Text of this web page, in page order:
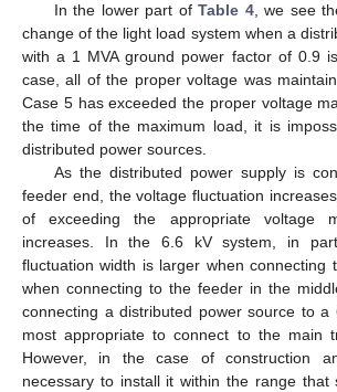
In the lower part ofTable 4, we see
change of the light load system when a
with a 1 MVA ground power factor of 0.9
case, all of the proper voltage was
Case 5 has exceeded the proper voltage
the time of the maximum load, it is
distributed power sources.
As the distributed power supply is
feeder end, the voltage fluctuation
of exceeding the appropriate voltage
increases. In the 6.6 kV system, in
fluctuation width is larger when connecting
when connecting to the feeder in the
connecting a distributed power source to
most appropriate to connect to the main
However, in the case of construction
necessary to install it within the range that